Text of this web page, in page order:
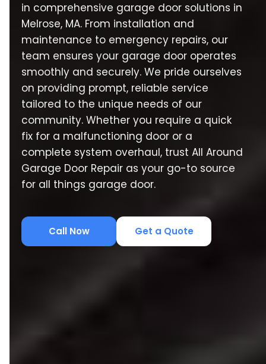
in comprehensive garage door solutions in
Melrose, MA. From installation and
maintenance to emergency repairs, our
team ensures your garage door operates
smoothly and securely. We pride ourselves
on providing prompt, reliable service
tailored to the unique needs of our
community. Whether you require a quick
fix for a malfunctioning door or a
complete system overhaul, trust All Around
Garage Door Repair as your go-to source
for all things garage door.
Call Now Get a Quote